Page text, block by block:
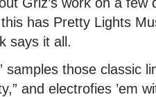
has Pretty Lights
says it all.
samples those classic
and electrofies ’em